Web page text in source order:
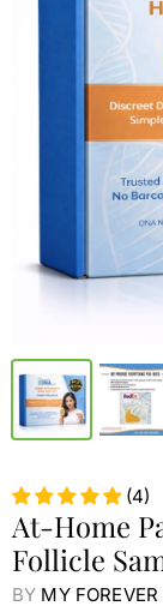
(4)
At-Home
Follicle
BY MY